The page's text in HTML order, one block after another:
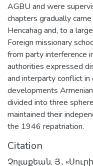
AGBU and were
chapters gradually
Hencahag and, to a
Foreign missionary
from party interference
authorities expressed
and interparty conflict
developments
divided into three
maintained their
the 1946 repatriation.
Citation
Չոլաքեան, Յ.,